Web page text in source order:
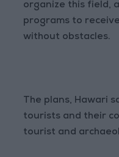
organize this field,
programs to
without obstacles.
The plans, Hawari
tourists and their
tourist and